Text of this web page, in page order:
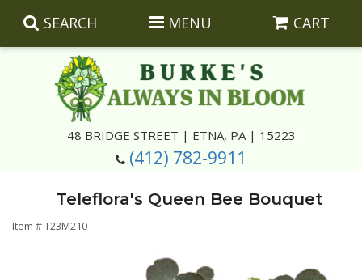
SEARCH MENU CART
48 BRIDGE STREET | ETNA, PA | 15223
(412) 782-9911
Best Sellers
Corporate Gifts
Silk Arrangements
Teleflora's Queen Bee Bouquet
Item #T23M210